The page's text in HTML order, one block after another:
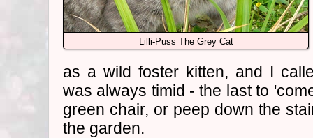
Lilli-Puss The Grey Cat
as a wild foster kitten, and I
was always timid - the last to
green chair, or peep down the
the garden.